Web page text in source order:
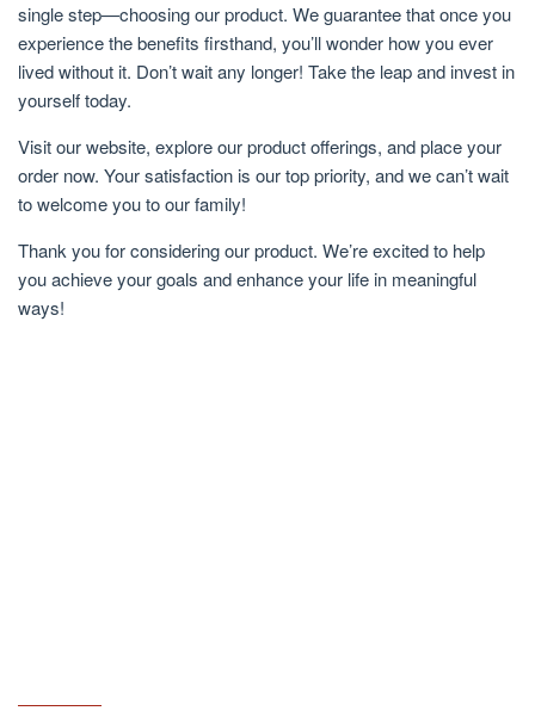
single step—choosing our product. We guarantee that once you
experience the benefits firsthand, you’ll wonder how you ever
lived without it. Don’t wait any longer! Take the leap and invest in
yourself today.
Visit our website, explore our product offerings, and place your
order now. Your satisfaction is our top priority, and we can’t wait
to welcome you to our family!
Thank you for considering our product. We’re excited to help
you achieve your goals and enhance your life in meaningful
ways!